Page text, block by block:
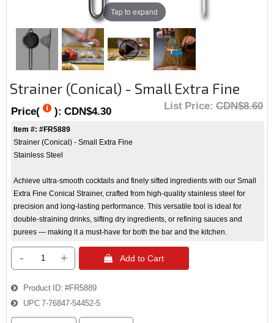
Tap to expand
Strainer (Conical) - Small Extra Fine
Price( ): CDN$4.30
List Price: CDN$8.60
Item #: #FR5889
Strainer (Conical) - Small Extra Fine
Stainless Steel
Achieve ultra-smooth cocktails and finely sifted ingredients with our Small
Extra Fine Conical Strainer, crafted from high-quality stainless steel for
precision and long-lasting performance. This versatile tool is ideal for
double-straining drinks, sifting dry ingredients, or refining sauces and
purees — making it a must-have for both the bar and the kitchen.
- +  Add to Cart
Product ID #FR5889
UPC 7-76847-54452-5